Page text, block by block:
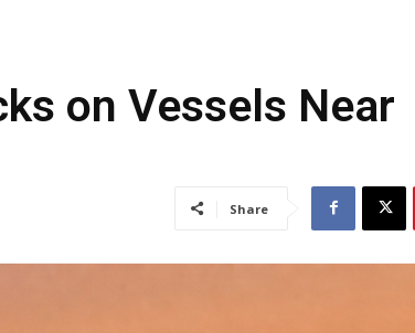
on Vessels Near
Share